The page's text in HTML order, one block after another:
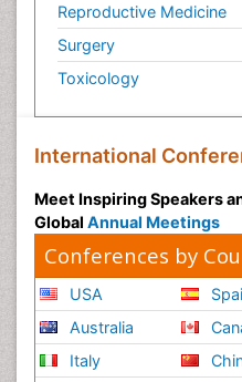
Reproductive Medicine
Surgery
Toxicology
International
Meet Inspiring Speakers
Global Annual Meetings
Conferences by
USA
Australia
Italy